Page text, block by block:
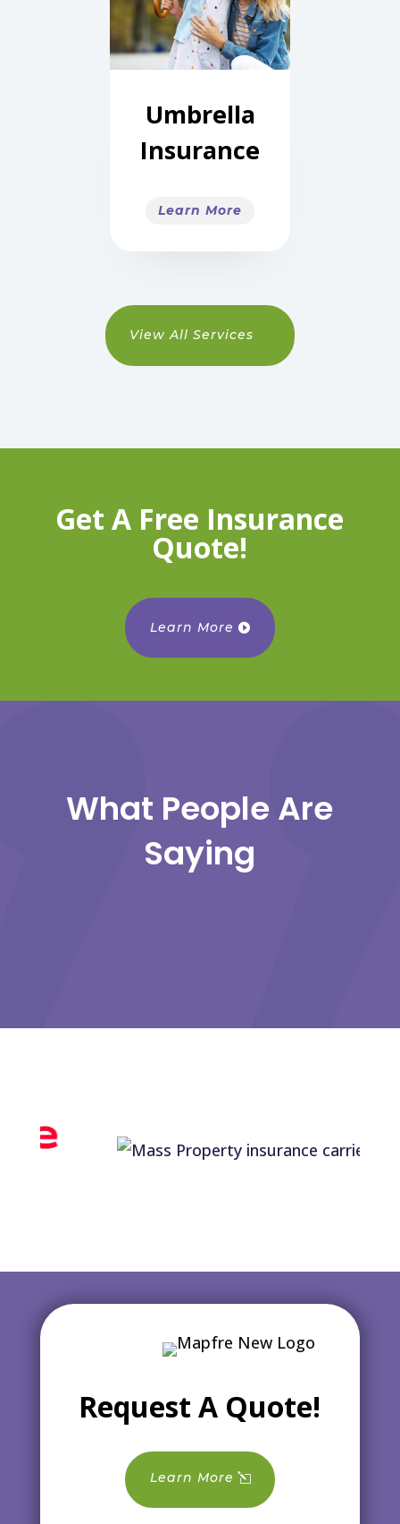
Umbrella
Insurance
Learn More
View All Services
Get A Free Insurance
Quote!
Learn More
What People Are
Saying
Request A Quote!
Learn More